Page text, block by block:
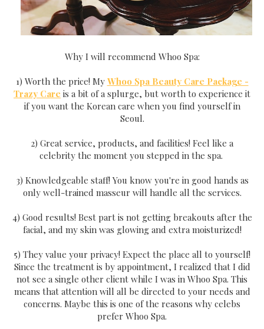
Why I will recommend Whoo Spa:
1) Worth the price! My Whoo Spa Beauty Care Package -
Trazy Care is a bit of a splurge, but worth to experience it
if you want the Korean care when you find yourself in
Seoul.
2) Great service, products, and facilities! Feel like a
celebrity the moment you stepped in the spa.
3) Knowledgeable staff! You know you're in good hands as
only well-trained masseur will handle all the services.
4) Good results! Best part is not getting breakouts after the
facial, and my skin was glowing and extra moisturized!
5) They value your privacy! Expect the place all to yourself!
Since the treatment is by appointment, I realized that I did
not see a single other client while I was in Whoo Spa. This
means that attention will all be directed to your needs and
concerns. Maybe this is one of the reasons why celebs
prefer Whoo Spa.